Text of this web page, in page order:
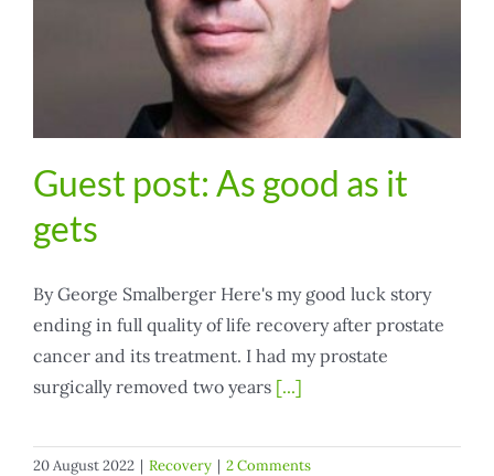
Guest post: As good as it
gets
By George Smalberger Here's my good luck story
ending in full quality of life recovery after prostate
cancer and its treatment. I had my prostate
surgically removed two years [...]
20 August 2022 | Recovery | 2 Comments